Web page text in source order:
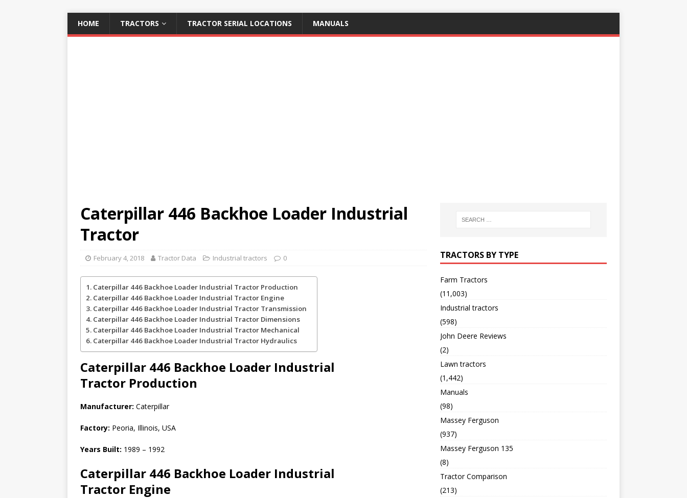
HOME TRACTORS TRACTOR SERIAL LOCATIONS MANUALS
Caterpillar 446 Backhoe Loader Industrial
Tractor
February 4, 2018 Tractor Data Industrial tractors 0
Caterpillar 446 Backhoe Loader Industrial Tractor Production
Caterpillar 446 Backhoe Loader Industrial Tractor Engine
Caterpillar 446 Backhoe Loader Industrial Tractor Transmission
Caterpillar 446 Backhoe Loader Industrial Tractor Dimensions
Caterpillar 446 Backhoe Loader Industrial Tractor Mechanical
Caterpillar 446 Backhoe Loader Industrial Tractor Hydraulics
Caterpillar 446 Backhoe Loader Industrial
Tractor Production
Manufacturer: Caterpillar
Factory: Peoria, Illinois, USA
Years Built: 1989 – 1992
Caterpillar 446 Backhoe Loader Industrial
Tractor Engine
TRACTORS BY TYPE
Farm Tractors
(11,003)
Industrial tractors
(598)
John Deere Reviews
(2)
Lawn tractors
(1,442)
Manuals
(98)
Massey Ferguson
(937)
Massey Ferguson 135
(8)
Tractor Comparison
(213)